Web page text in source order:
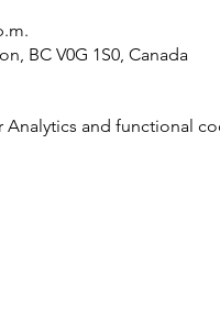
BC V0G 1S0, Canada
and functional